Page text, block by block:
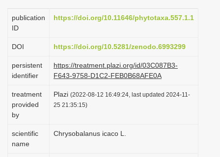
i
a
i
publication
ID
https://doi.org/10.11646/phytotaxa.557.1.1
DOI https://doi.org/10.5281/zenodo.6993299
persistent
identifier
https://treatment.plazi.org/id/03C087B3-
F643-9758-D1C2-FEB0B68AFE0A
treatment
provided
by
Plazi (2022-08-12 16:49:24, last updated 2024-11-
25 21:35:15)
scientific
name
Chrysobalanus icaco L.